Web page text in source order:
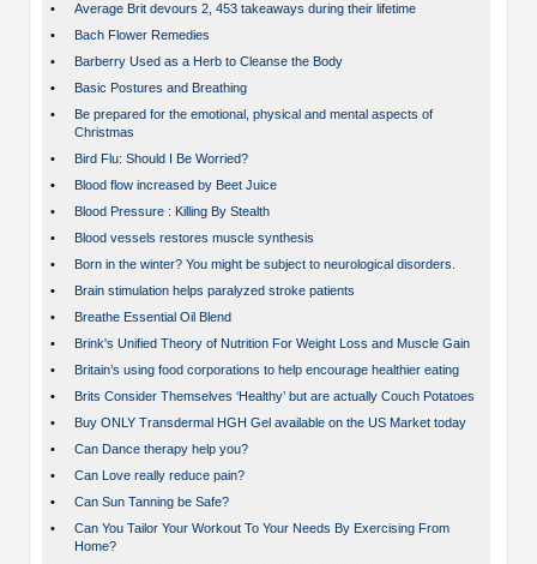
•
Average Brit devours 2, 453 takeaways during their lifetime
•
Bach Flower Remedies
•
Barberry Used as a Herb to Cleanse the Body
•
Basic Postures and Breathing
•
Be prepared for the emotional, physical and mental aspects of
Christmas
•
Bird Flu: Should I Be Worried?
•
Blood flow increased by Beet Juice
•
Blood Pressure : Killing By Stealth
•
Blood vessels restores muscle synthesis
•
Born in the winter? You might be subject to neurological disorders.
•
Brain stimulation helps paralyzed stroke patients
•
Breathe Essential Oil Blend
•
Brink's Unified Theory of Nutrition For Weight Loss and Muscle Gain
•
Britain’s using food corporations to help encourage healthier eating
•
Brits Consider Themselves ‘Healthy’ but are actually Couch Potatoes
•
Buy ONLY Transdermal HGH Gel available on the US Market today
•
Can Dance therapy help you?
•
Can Love really reduce pain?
•
Can Sun Tanning be Safe?
•
Can You Tailor Your Workout To Your Needs By Exercising From
Home?